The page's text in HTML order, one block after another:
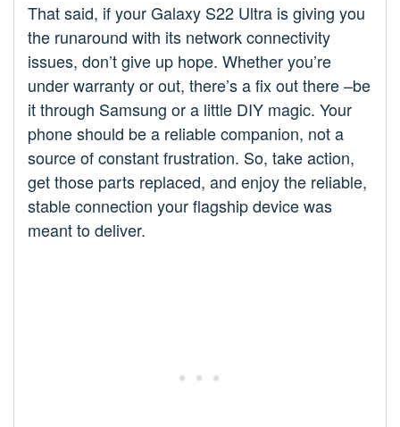
That said, if your Galaxy S22 Ultra is giving you
the runaround with its network connectivity
issues, don’t give up hope. Whether you’re
under warranty or out, there’s a fix out there –be
it through Samsung or a little DIY magic. Your
phone should be a reliable companion, not a
source of constant frustration. So, take action,
get those parts replaced, and enjoy the reliable,
stable connection your flagship device was
meant to deliver.